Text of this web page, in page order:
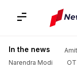
In the news
Narendra Modi